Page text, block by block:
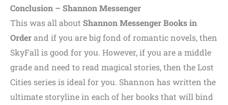
Conclusion – Shannon Messenger
This was all about Shannon Messenger Books in
Orderand if you are big fond of romantic novels, then
SkyFall is good for you. However, if you are a middle
grade and need to read magical stories, then the Lost
Cities series is ideal for you. Shannon has written the
ultimate storyline in each of her books that will bind